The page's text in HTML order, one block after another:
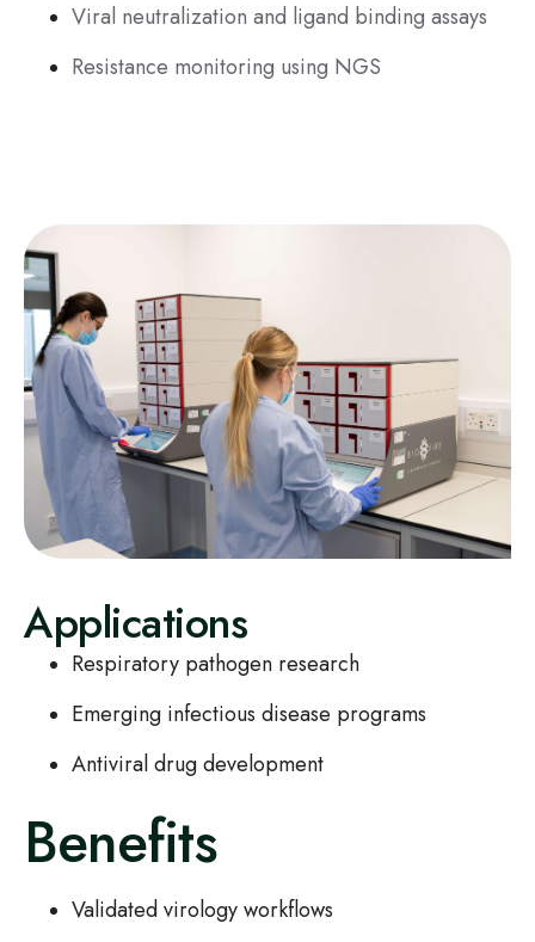
Viral neutralization and ligand binding assays
Resistance monitoring using NGS
Applications
Respiratory pathogen research
Emerging infectious disease programs
Antiviral drug development
Benefits
Validated virology workflows